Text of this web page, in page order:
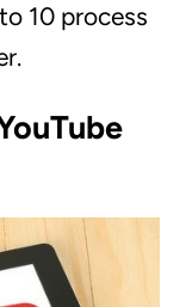
10 process